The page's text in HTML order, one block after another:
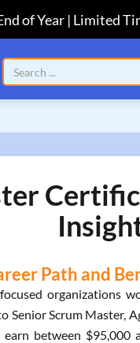
of Year | Limited
Path and
organizations
Scrum Master,
between $95,000